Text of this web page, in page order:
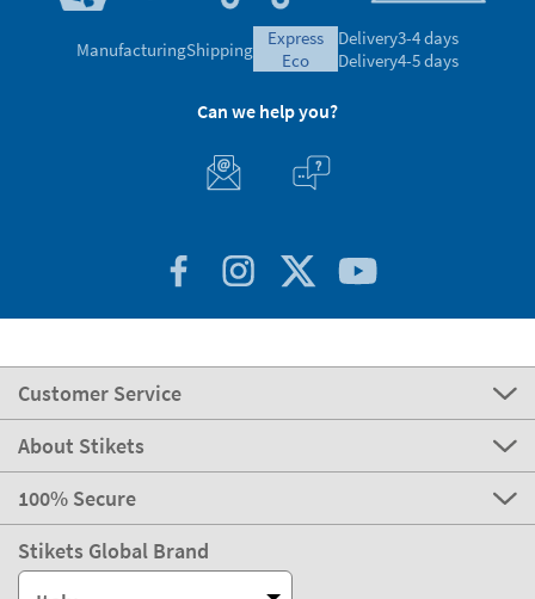
ManufacturingShipping
express
eco
Delivery3-4 days
Delivery4-5 days
Can we help you?
Customer Service
About Stikets
100% Secure
Stikets Global Brand